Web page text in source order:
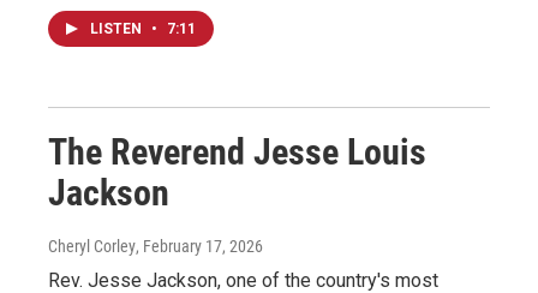
LISTEN • 7:11
The Reverend Jesse Louis
Jackson
Cheryl Corley, February 17, 2026
Rev. Jesse Jackson, one of the country's most